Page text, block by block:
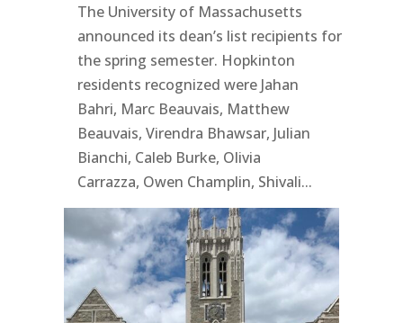
The University of Massachusetts
announced its dean’s list recipients for
the spring semester. Hopkinton
residents recognized were Jahan
Bahri, Marc Beauvais, Matthew
Beauvais, Virendra Bhawsar, Julian
Bianchi, Caleb Burke, Olivia
Carrazza, Owen Champlin, Shivali...